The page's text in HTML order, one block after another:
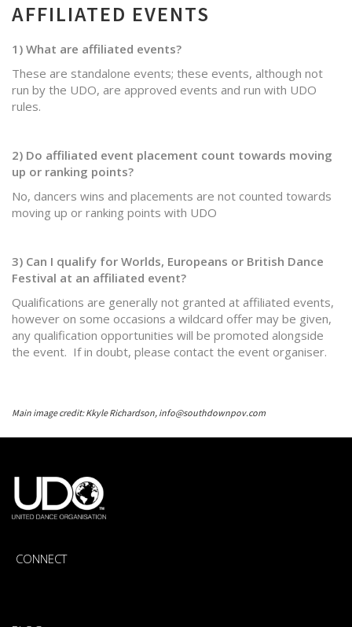
AFFILIATED EVENTS
1) What are affiliated events?
These are standalone events; these events, although not
run by the UDO, are approved events and run with UDO
rules.
2) Do affiliated event placement count towards moving
up or ranking points?
No, dancers wins and placements are not counted towards
moving up or ranking points with UDO
3) Can I qualify for Worlds, Europeans or British Dance
Festival at an affiliated event?
Qualifications are generally not granted at affiliated events,
however on some occasions a wildcard offer may be given,
any qualification opportunities will be promoted alongside
the event. If in doubt, please contact the event organiser.
Main image credit: Kkyle Richardson, info@southdownpov.com
CONNECT